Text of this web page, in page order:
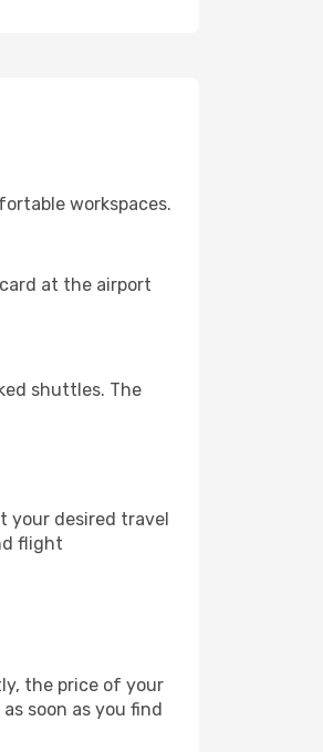
workspaces.
at the airport
shuttles. The
your desired travel
flight
the price of your
soon as you find